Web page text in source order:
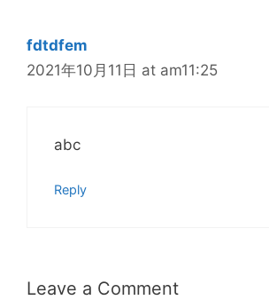
fdtdfem
2021年10月11日 at am11:25
abc
Reply
Leave a Comment